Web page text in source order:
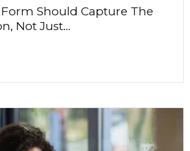
Should Capture The
Not Just...